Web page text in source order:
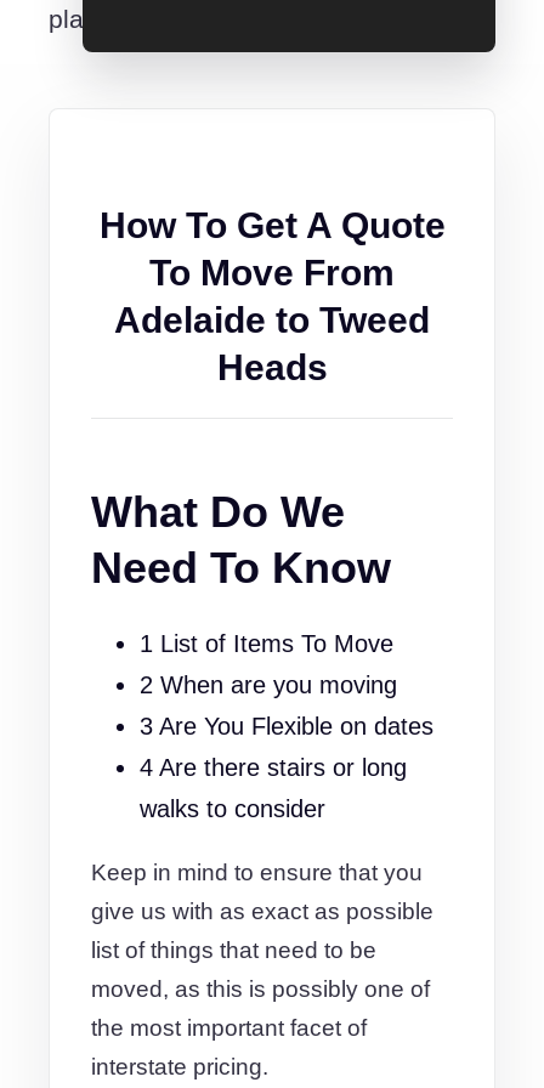
place.
How To Get A Quote
To Move From
Adelaide to Tweed
Heads
What Do We
Need To Know
1 List of Items To Move
2 When are you moving
3 Are You Flexible on dates
4 Are there stairs or long
walks to consider
Keep in mind to ensure that you
give us with as exact as possible
list of things that need to be
moved, as this is possibly one of
the most important facet of
interstate pricing.